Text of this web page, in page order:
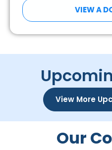
VIEW A
View More
Our